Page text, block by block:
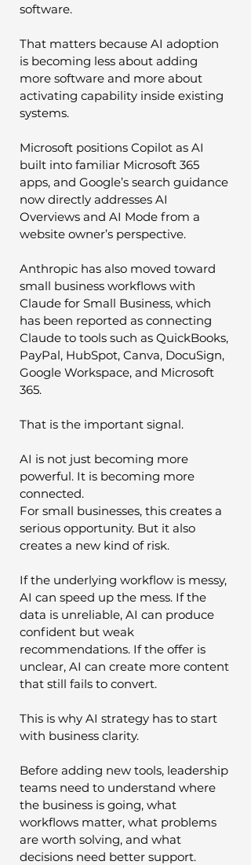
software.
That matters because AI adoption
is becoming less about adding
more software and more about
activating capability inside existing
systems.
Microsoft positions Copilot as AI
built into familiar Microsoft 365
apps, and Google’s search guidance
now directly addresses AI
Overviews and AI Mode from a
website owner’s perspective.
Anthropic has also moved toward
small business workflows with
Claude for Small Business, which
has been reported as connecting
Claude to tools such as QuickBooks,
PayPal, HubSpot, Canva, DocuSign,
Google Workspace, and Microsoft
365.
That is the important signal.
AI is not just becoming more
powerful. It is becoming more
connected.
For small businesses, this creates a
serious opportunity. But it also
creates a new kind of risk.
If the underlying workflow is messy,
AI can speed up the mess. If the
data is unreliable, AI can produce
confident but weak
recommendations. If the offer is
unclear, AI can create more content
that still fails to convert.
This is why AI strategy has to start
with business clarity.
Before adding new tools, leadership
teams need to understand where
the business is going, what
workflows matter, what problems
are worth solving, and what
decisions need better support.